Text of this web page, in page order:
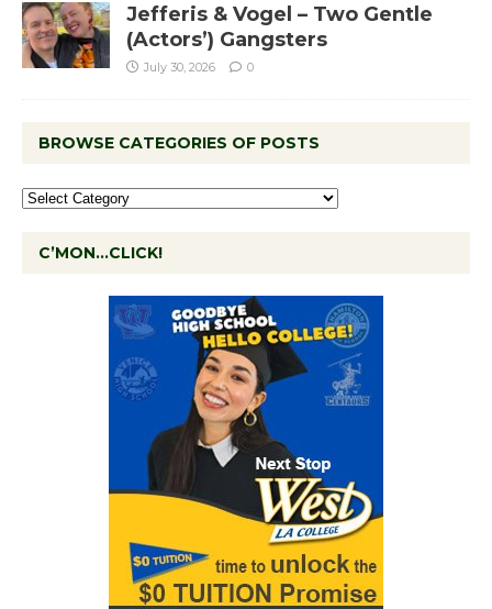
Jefferis & Vogel – Two Gentle
(Actors’) Gangsters
July 30, 2026 0
BROWSE CATEGORIES OF POSTS
C’MON…CLICK!